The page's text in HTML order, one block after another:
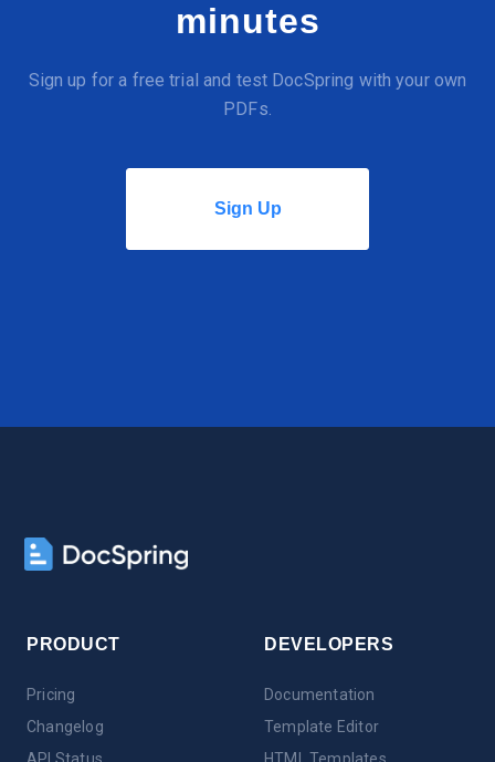
minutes
Sign up for a free trial and test DocSpring with your own
PDFs.
Sign Up
PRODUCT
Pricing
Changelog
DEVELOPERS
Documentation
Template Editor